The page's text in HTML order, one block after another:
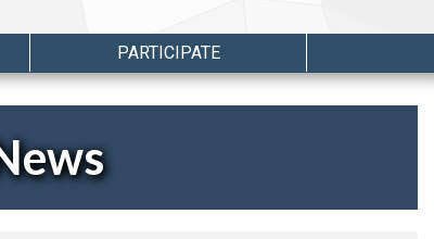
PARTICIPATE